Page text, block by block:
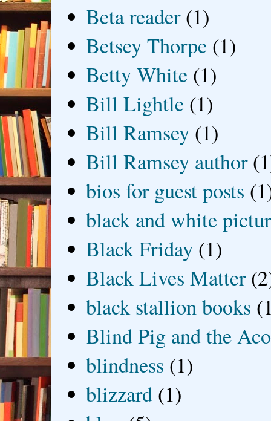
Beta reader (1)
Betsey Thorpe (1)
Betty White (1)
Bill Lightle (1)
Bill Ramsey (1)
Bill Ramsey author
bios for guest posts
black and white
Black Friday (1)
Black Lives Matter
black stallion books
Blind Pig and the
blindness (1)
blizzard (1)